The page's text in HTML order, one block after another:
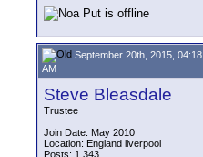
September 20th, 2015, 04:18
AM
Steve Bleasdale
Trustee
Join Date: May 2010
Location: England liverpool
Posts: 1,343